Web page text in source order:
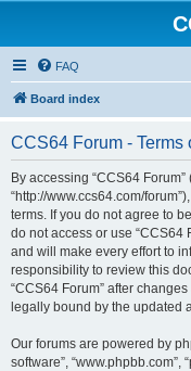
FAQ
Board index
CCS64 Forum - Terms
By accessing “CCS64 Forum”
“http://www.ccs64.com/
terms. If you do not agree to
do not access or use “CCS64
and will make every effort to
responsibility to review this
“CCS64 Forum” after
legally bound by the updated
Our forums are powered by
software”, “www.phpbb.com”,